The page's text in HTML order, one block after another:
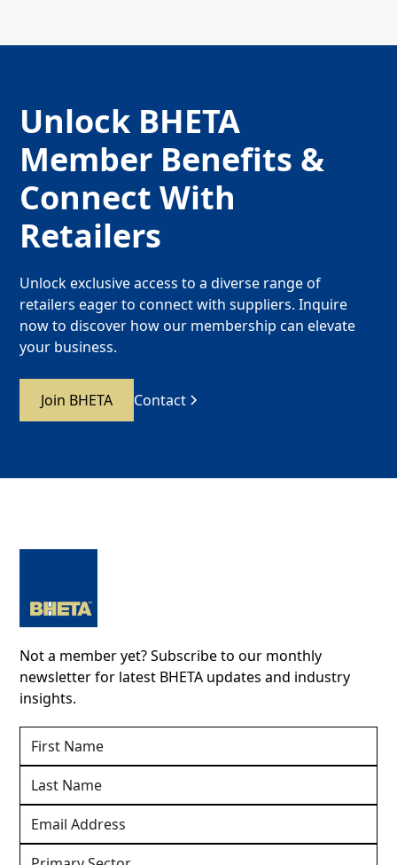
Unlock BHETA
Member Benefits &
Connect With
Retailers
Unlock exclusive access to a diverse range of
retailers eager to connect with suppliers. Inquire
now to discover how our membership can elevate
your business.
Join BHETA Contact
Not a member yet? Subscribe to our monthly
newsletter for latest BHETA updates and industry
insights.